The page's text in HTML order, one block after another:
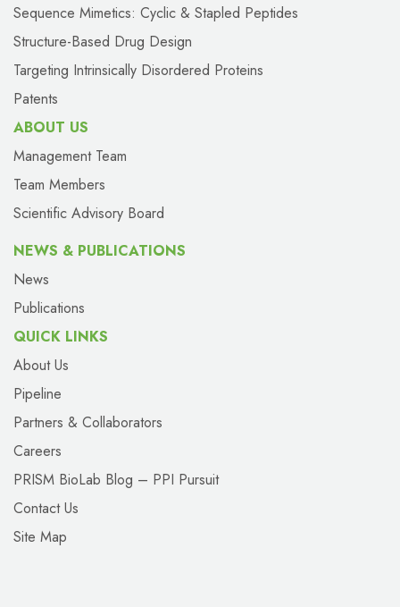
Sequence Mimetics: Cyclic & Stapled Peptides
Structure-Based Drug Design
Targeting Intrinsically Disordered Proteins
Patents
ABOUT US
Management Team
Team Members
Scientific Advisory Board
NEWS & PUBLICATIONS
News
Publications
QUICK LINKS
About Us
Pipeline
Partners & Collaborators
Careers
PRISM BioLab Blog – PPI Pursuit
Contact Us
Site Map